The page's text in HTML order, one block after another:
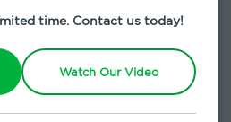
time. Contact us today!
Watch Our Video